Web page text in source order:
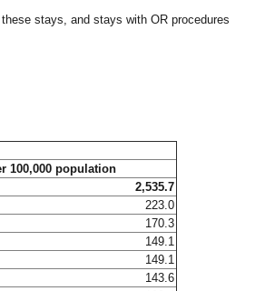
stays, and stays with OR procedures
100,000 population
2,535.7
223.0
170.3
149.1
149.1
143.6